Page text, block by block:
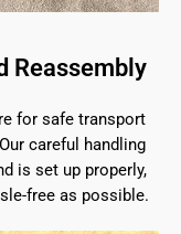
Reassembly
for safe transport
careful handling
is set up properly,
free as possible.